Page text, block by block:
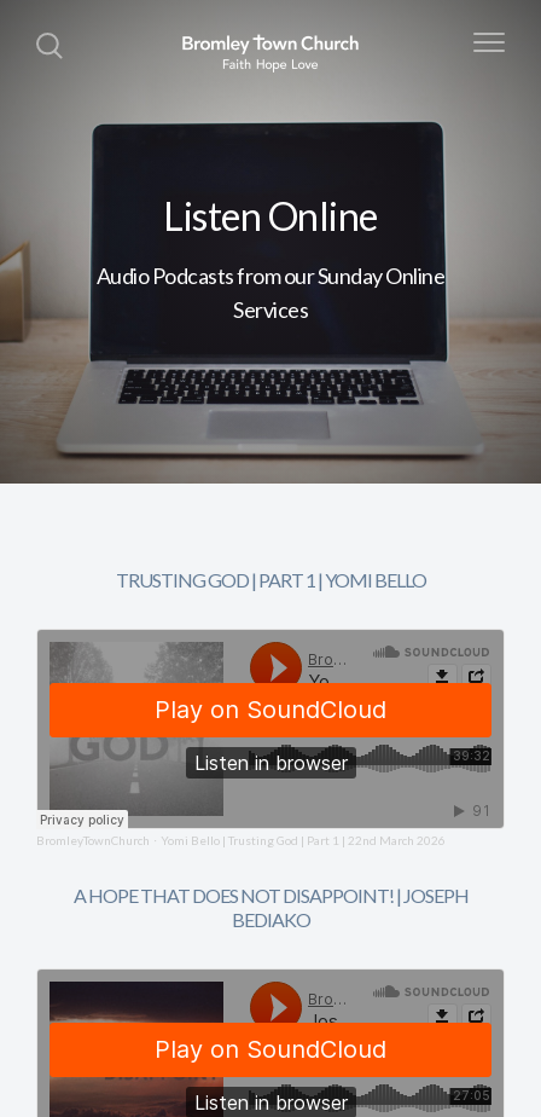
Listen Online
Audio Podcasts from our Sunday Online
Services
TRUSTING GOD | PART 1 | YOMI BELLO
BromleyTownChurch · Yomi Bello | Trusting God | Part 1 | 22nd March 2026
A HOPE THAT DOES NOT DISAPPOINT! | JOSEPH
BEDIAKO